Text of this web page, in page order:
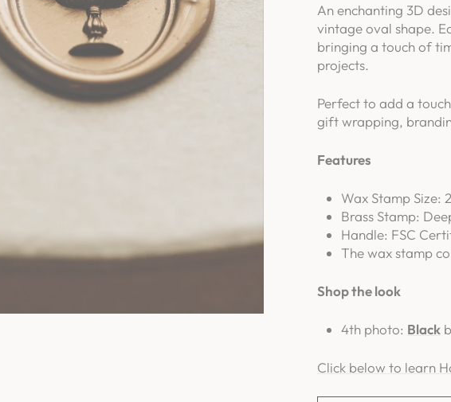
An enchanting 3D
vintage oval shape.
bringing a touch of
projects.
Perfect to add a
gift wrapping,
Features
Wax Stamp Size:
Brass Stamp:
Handle: FSC
The wax stamp
Shop the look
4th photo: Black
Click below to learn